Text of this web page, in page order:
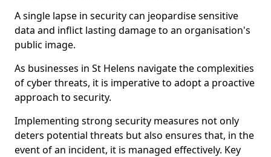
A single lapse in security can jeopardise sensitive
data and inflict lasting damage to an organisation's
public image.
As businesses in St Helens navigate the complexities
of cyber threats, it is imperative to adopt a proactive
approach to security.
Implementing strong security measures not only
deters potential threats but also ensures that, in the
event of an incident, it is managed effectively. Key